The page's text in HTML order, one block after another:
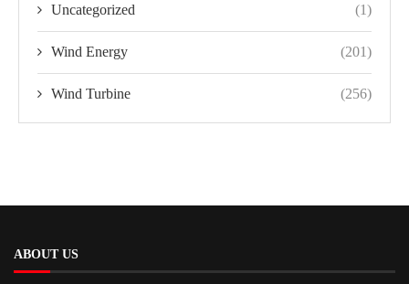
Uncategorized (1)
Wind Energy (201)
Wind Turbine (256)
ABOUT US